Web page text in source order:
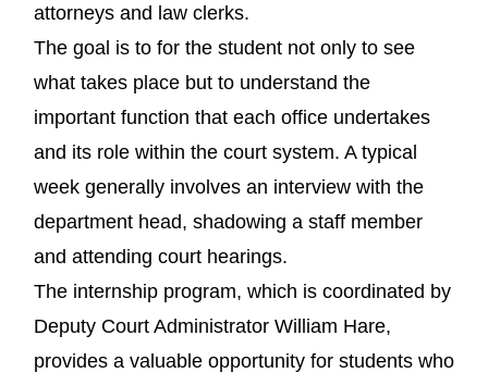
attorneys and law clerks.
The goal is to for the student not only to see
what takes place but to understand the
important function that each office undertakes
and its role within the court system. A typical
week generally involves an interview with the
department head, shadowing a staff member
and attending court hearings.
The internship program, which is coordinated by
Deputy Court Administrator William Hare,
provides a valuable opportunity for students who